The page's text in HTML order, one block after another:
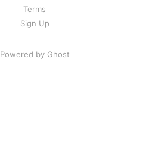
Terms
Sign Up
Powered by Ghost